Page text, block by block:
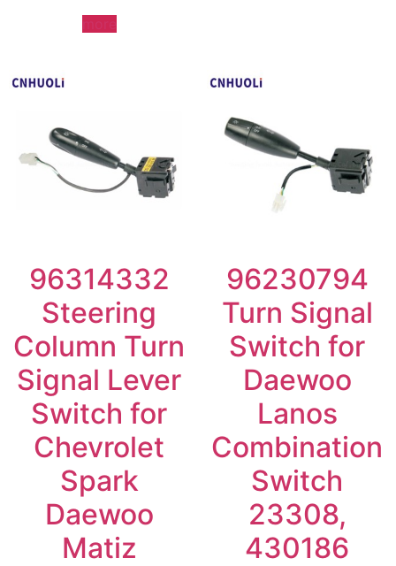
96314332
Steering
Column Turn
Signal Lever
Switch for
Chevrolet
Spark
Daewoo
Matiz
96230794
Turn Signal
Switch for
Daewoo
Lanos
Combination
Switch
23308,
430186